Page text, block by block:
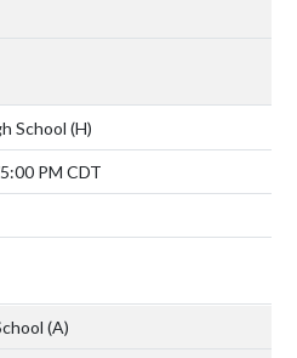
School (H)
5:00 PM CDT
(A)